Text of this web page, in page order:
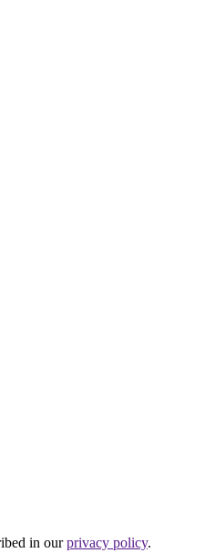
in ourprivacy policy.